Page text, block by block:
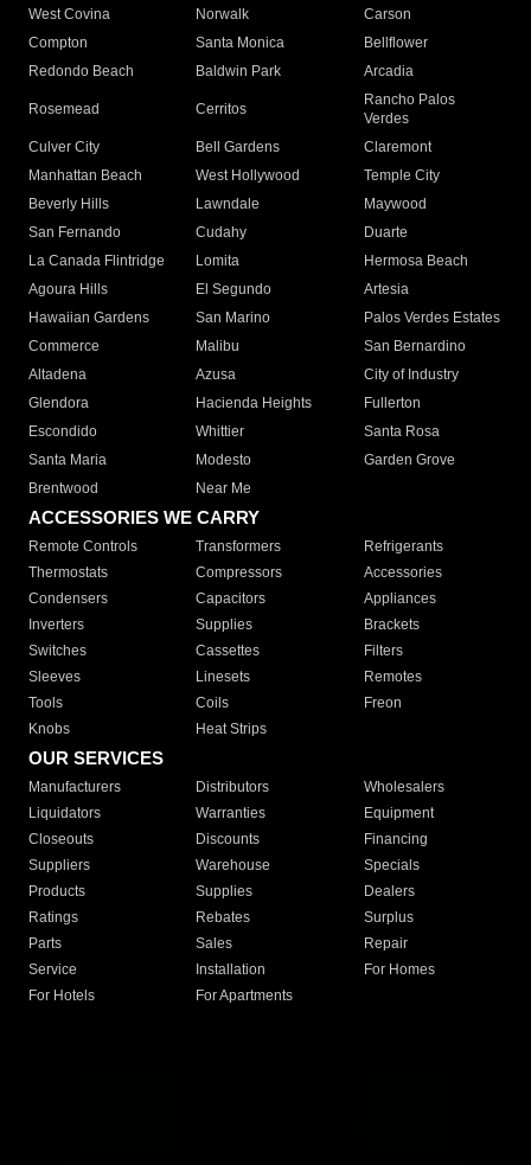
West Covina
Norwalk
Carson
Compton
Santa Monica
Bellflower
Redondo Beach
Baldwin Park Arcadia
Rosemead Cerritos
Rancho Palos
Verdes
Culver City
Bell Gardens
Claremont
Manhattan Beach
West Hollywood
Temple City
Beverly Hills
Lawndale
Maywood
San Fernando
Cudahy
Duarte
La Canada Flintridge
Lomita
Hermosa Beach
Agoura Hills
El Segundo
Artesia
Hawaiian Gardens
San Marino
Palos Verdes Estates
Commerce
Malibu
San Bernardino
Altadena
Azusa
City of Industry
Glendora
Hacienda Heights
Fullerton
Escondido
Whittier
Santa Rosa
Santa Maria
Modesto
Garden Grove
Brentwood
Near Me
ACCESSORIES WE CARRY
Remote Controls Transformers
Refrigerants
Thermostats
Compressors
Accessories
Condensers
Capacitors
Appliances
Inverters
Supplies
Brackets
Switches
Cassettes
Filters
Sleeves
Linesets
Remotes
Tools
Coils
Freon
Knobs
Heat Strips
OUR SERVICES
Manufacturers Distributors
Wholesalers
Liquidators
Warranties
Equipment
Closeouts
Discounts
Financing
Suppliers
Warehouse
Specials
Products
Supplies
Dealers
Ratings
Rebates
Surplus
Parts
Sales
Repair
Service
Installation
For Homes
For Hotels
For Apartments